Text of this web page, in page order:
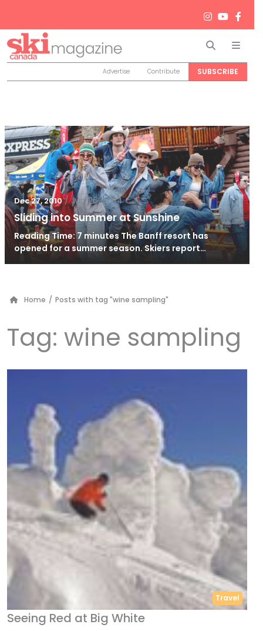
Search
Advertise Contribute SUBSCRIBE
Dec 27, 2010 / Jun 26, 2024
Sliding into Summer at Sunshine
Reading Time: 7 minutes The Banff resort has
opened for a summer season. Skiers report…
Home / Posts with tag "wine sampling"
Tag: wine sampling
Travel
Seeing Red at Big White